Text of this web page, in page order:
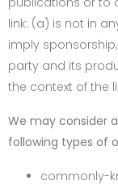
link: (a) is not in
imply
party and its
the context of the
We may consider
following types of
commonly-